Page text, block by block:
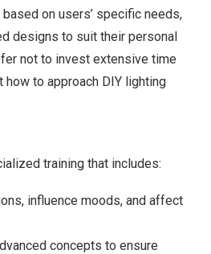
on users’ specific needs,
designs to suit their personal
not to invest extensive time
to approach DIY lighting
training that includes:
influence moods, and affect
concepts to ensure